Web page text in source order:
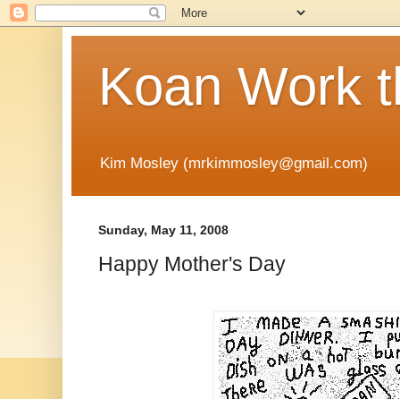
Koan Work
Kim Mosley (mrkimmosley@gmail.com)
Sunday, May 11, 2008
Happy Mother's Day